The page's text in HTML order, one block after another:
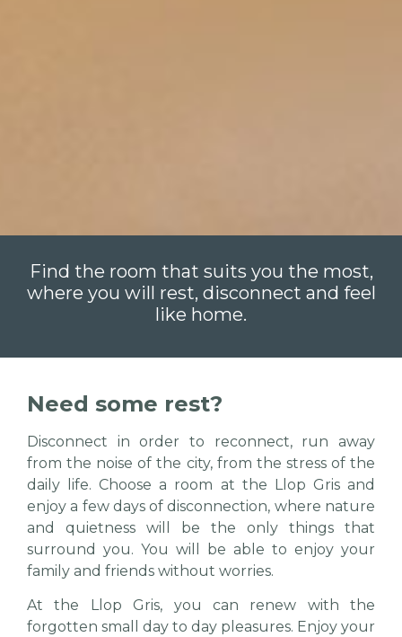
Find the room that suits you the most,
where you will rest, disconnect and feel
like home.
Need some rest?
Disconnect in order to reconnect, run away
from the noise of the city, from the stress of the
daily life. Choose a room at the Llop Gris and
enjoy a few days of disconnection, where nature
and quietness will be the only things that
surround you. You will be able to enjoy your
family and friends without worries.
At the Llop Gris, you can renew with the
forgotten small day to day pleasures. Enjoy your